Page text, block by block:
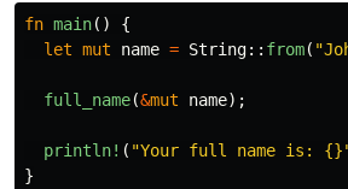
fn main()
{
let mut name = String:: from(
full_name(&mut name);
println! ( "Your full name is:
}